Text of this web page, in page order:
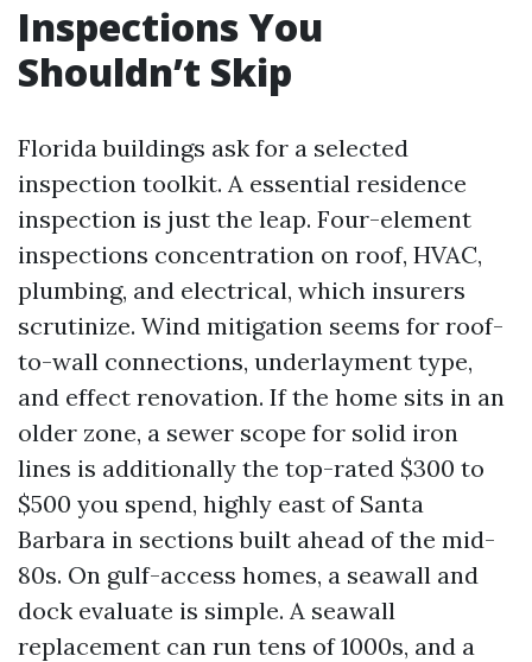
Inspections You
Shouldn’t Skip
Florida buildings ask for a selected
inspection toolkit. A essential residence
inspection is just the leap. Four-element
inspections concentration on roof, HVAC,
plumbing, and electrical, which insurers
scrutinize. Wind mitigation seems for roof-
to-wall connections, underlayment type,
and effect renovation. If the home sits in an
older zone, a sewer scope for solid iron
lines is additionally the top-rated $300 to
$500 you spend, highly east of Santa
Barbara in sections built ahead of the mid-
80s. On gulf-access homes, a seawall and
dock evaluate is simple. A seawall
replacement can run tens of 1000s, and a